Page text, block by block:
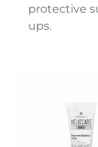
protective
ups.